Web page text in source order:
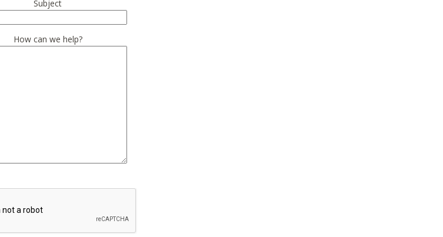
Subject
How can we help?